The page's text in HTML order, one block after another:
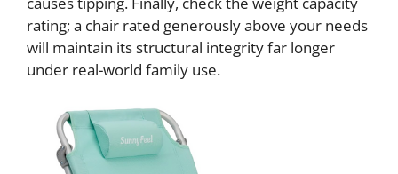
rating; a chair rated generously above your needs
will maintain its structural integrity far longer
under real-world family use.